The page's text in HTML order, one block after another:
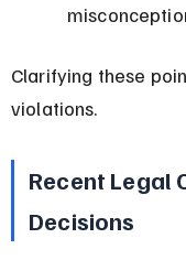
Clarifying these
violations.
Recent Legal
Decisions